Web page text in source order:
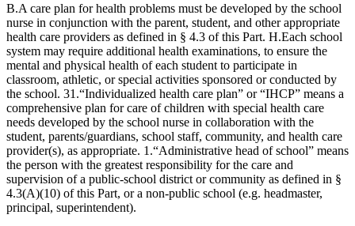
B.A care plan for health problems must be developed by the school
nurse in conjunction with the parent, student, and other appropriate
health care providers as defined in § 4.3 of this Part. H.Each school
system may require additional health examinations, to ensure the
mental and physical health of each student to participate in
classroom, athletic, or special activities sponsored or conducted by
the school. 31.“Individualized health care plan” or “IHCP” means a
comprehensive plan for care of children with special health care
needs developed by the school nurse in collaboration with the
student, parents/guardians, school staff, community, and health care
provider(s), as appropriate. 1.“Administrative head of school” means
the person with the greatest responsibility for the care and
supervision of a public-school district or community as defined in §
4.3(A)(10) of this Part, or a non-public school (e.g. headmaster,
principal, superintendent).